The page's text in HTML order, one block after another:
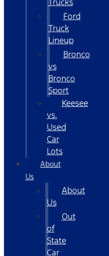
Ford
Truck
Lineup
Bronco
vs
Bronco
Sport
Keesee
vs.
Used
Car
Lots
About
Us
About
Us
Out
of
State
Car